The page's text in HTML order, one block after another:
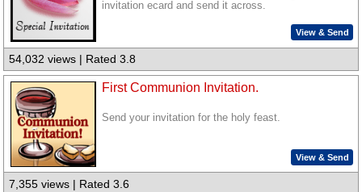
invitation ecard and send it across.
View & Send
54,032 views | Rated 3.8
First Communion Invitation.
Send your invitation for the holy feast.
View & Send
7,355 views | Rated 3.6